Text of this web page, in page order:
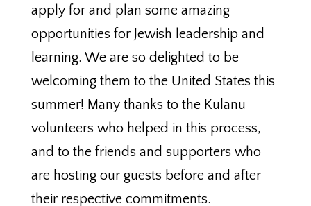
apply for and plan some amazing
opportunities for Jewish leadership and
learning. We are so delighted to be
welcoming them to the United States this
summer! Many thanks to the Kulanu
volunteers who helped in this process,
and to the friends and supporters who
are hosting our guests before and after
their respective commitments.